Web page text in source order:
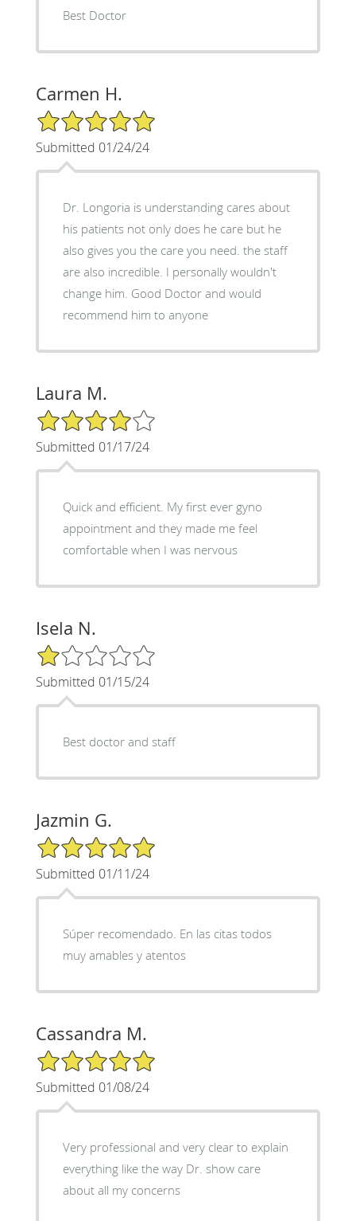
Best Doctor
Carmen H.
5/5 Star Rating
Submitted 01/24/24
Dr. Longoria is understanding cares about
his patients not only does he care but he
also gives you the care you need. the staff
are also incredible. I personally wouldn't
change him. Good Doctor and would
recommend him to anyone
Laura M.
4/5 Star Rating
Submitted 01/17/24
Quick and efficient. My first ever gyno
appointment and they made me feel
comfortable when I was nervous
Isela N.
1/5 Star Rating
Submitted 01/15/24
Best doctor and staff
Jazmin G.
5/5 Star Rating
Submitted 01/11/24
Súper recomendado. En las citas todos
muy amables y atentos
Cassandra M.
5/5 Star Rating
Submitted 01/08/24
Very professional and very clear to explain
everything like the way Dr. show care
about all my concerns